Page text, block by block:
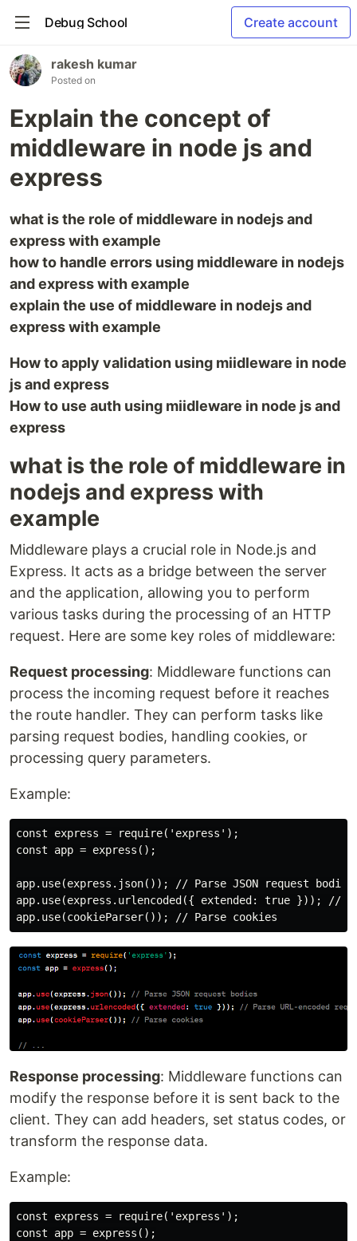
Debug School Create account
rakesh kumar
Posted on
Explain the concept of
middleware in node js and
express
what is the role of middleware in nodejs and
express with example
how to handle errors using middleware in nodejs
and express with example
explain the use of middleware in nodejs and
express with example
How to apply validation using miidleware in node
js and express
How to use auth using miidleware in node js and
express
what is the role of middleware in
nodejs and express with
example
Middleware plays a crucial role in Node.js and
Express. It acts as a bridge between the server
and the application, allowing you to perform
various tasks during the processing of an HTTP
request. Here are some key roles of middleware:
Request processing: Middleware functions can
process the incoming request before it reaches
the route handler. They can perform tasks like
parsing request bodies, handling cookies, or
processing query parameters.
Example:
const express = require('express');
const app = express();
app.use(express.json()); // Parse JSON request bodies
app.use(express.urlencoded({ extended: true })); //
Response processing: Middleware functions can
modify the response before it is sent back to the
client. They can add headers, set status codes, or
transform the response data.
Example:
const express = require('express');
const app = express();